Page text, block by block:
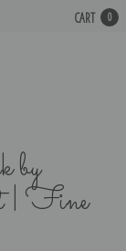
CART 0
by
| Fine